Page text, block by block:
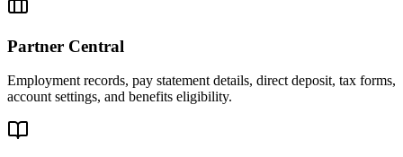
Partner Central
Employment records, pay statement details, direct deposit, tax forms,
account settings, and benefits eligibility.